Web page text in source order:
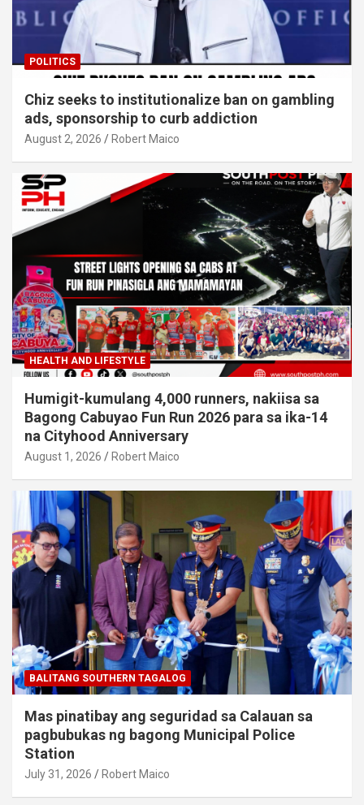
POLITICS
Chiz seeks to institutionalize ban on gambling
ads, sponsorship to curb addiction
August 2, 2026 Robert Maico
HEALTH AND LIFESTYLE
Humigit-kumulang 4,000 runners, nakiisa sa
Bagong Cabuyao Fun Run 2026 para sa ika-14
na Cityhood Anniversary
August 1, 2026 Robert Maico
BALITANG SOUTHERN TAGALOG
Mas pinatibay ang seguridad sa Calauan sa
pagbubukas ng bagong Municipal Police
Station
July 31, 2026 Robert Maico